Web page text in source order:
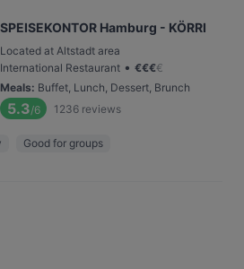
SPEISEKONTOR Hamburg - KÖRRI
Located at Altstadt area
International Restaurant • €€€€
Meals: Buffet, Lunch, Dessert, Brunch
5.3/6 1236 reviews
Good for groups